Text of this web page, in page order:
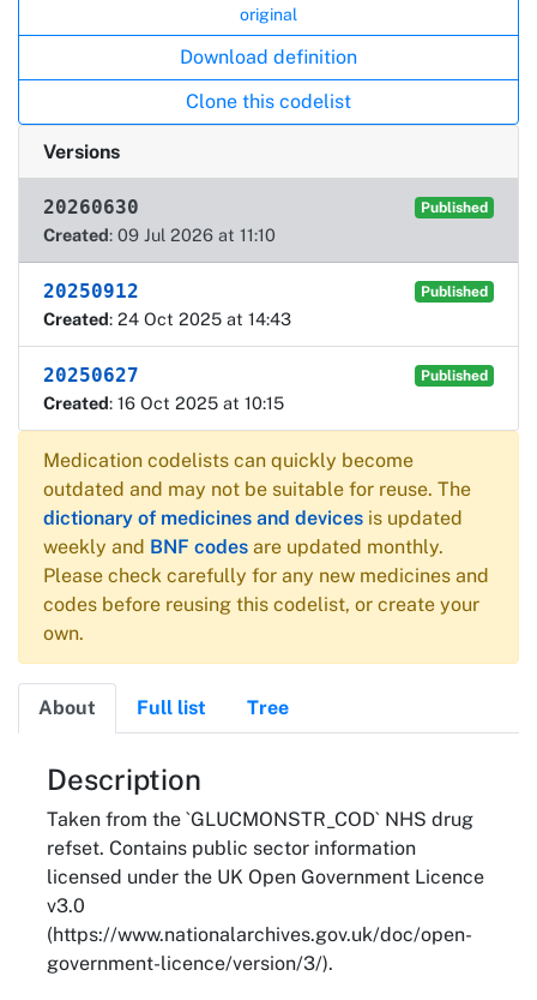
original
Download definition
Clone this codelist
Versions
20260630 Published
Created: 09 Jul 2026 at 11:10
20250912 Published
Created: 24 Oct 2025 at 14:43
20250627 Published
Created: 16 Oct 2025 at 10:15
Medication codelists can quickly become
outdated and may not be suitable for reuse. The
dictionary of medicines and devices is updated
weekly and BNF codes are updated monthly.
Please check carefully for any new medicines and
codes before reusing this codelist, or create your
own.
About Full list Tree
About
Description
Taken from the `GLUCMONSTR_COD` NHS drug
refset. Contains public sector information
licensed under the UK Open Government Licence
v3.0
(https://www.nationalarchives.gov.uk/doc/open-
government-licence/version/3/).